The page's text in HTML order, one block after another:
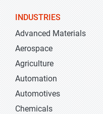
INDUSTRIES
Advanced Materials
Aerospace
Agriculture
Automation
Automotives
Chemicals